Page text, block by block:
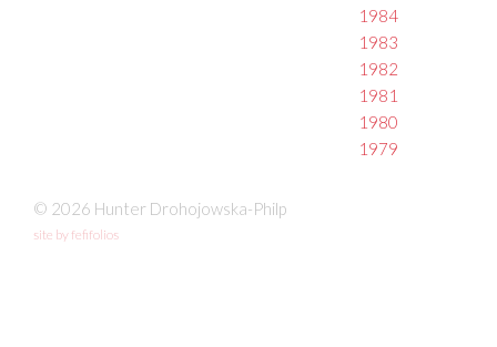
1984
1983
1982
1981
1980
1979
© 2026 Hunter Drohojowska-Philp
site by fefifolios